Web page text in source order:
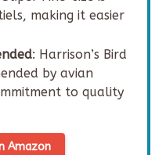
making it easier
: Harrison’s Bird
by avian
to quality
Amazon